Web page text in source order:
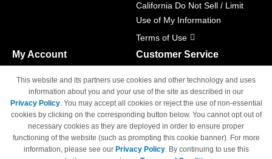
California Do Not Sell / Limit
Use of My Information
Terms of Use
My Account
Track Order
Access Your Account
Customer Service
M-F 6am - 5pm PST,
Sat & Sun: Closed
This website and its partners use cookies and other technology and uses
information about you and your use of the site as described in our
Privacy Policy. You may accept all cookies or reject the use of non-essential
cookies by clicking on the corresponding button below. You cannot opt out of
necessary cookies as they are deployed in order to ensure proper
functioning of the website (such as prompting this cookie banner). For more
information, please see our Privacy Policy. By continuing to use this